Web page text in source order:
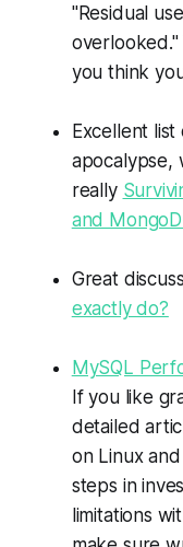
"Residual
overlooked."
you think
Excellent
apocalypse,
really
and
Great
exactly do?
MySQL
If you like
detailed
on Linux
steps in
limitations